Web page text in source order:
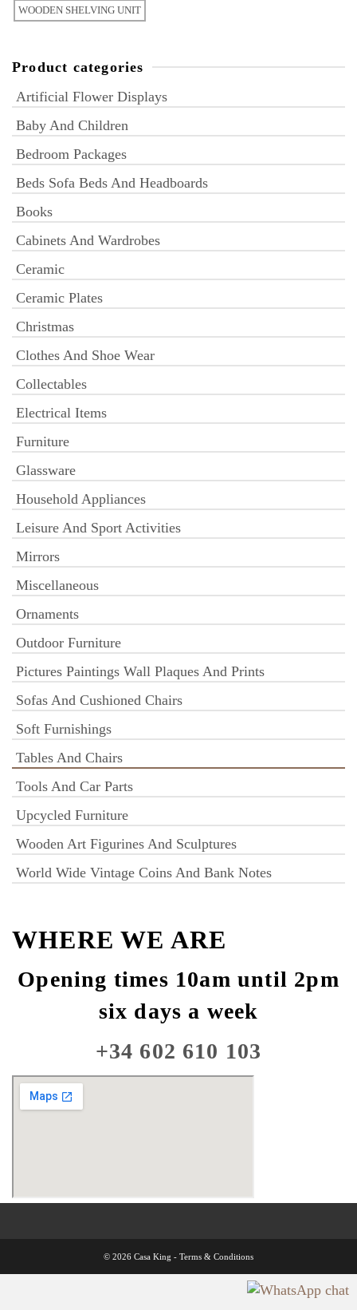
WOODEN SHELVING UNIT
Product categories
Artificial Flower Displays
Baby And Children
Bedroom Packages
Beds Sofa Beds And Headboards
Books
Cabinets And Wardrobes
Ceramic
Ceramic Plates
Christmas
Clothes And Shoe Wear
Collectables
Electrical Items
Furniture
Glassware
Household Appliances
Leisure And Sport Activities
Mirrors
Miscellaneous
Ornaments
Outdoor Furniture
Pictures Paintings Wall Plaques And Prints
Sofas And Cushioned Chairs
Soft Furnishings
Tables And Chairs
Tools And Car Parts
Upcycled Furniture
Wooden Art Figurines And Sculptures
World Wide Vintage Coins And Bank Notes
WHERE WE ARE
Opening times 10am until 2pm
six days a week
+34 602 610 103
© 2026 Casa King - Terms & Conditions